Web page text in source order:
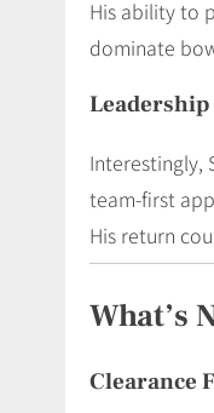
His ability to
dominate
Interestingly,
team-first
His return
What’s
Clearance